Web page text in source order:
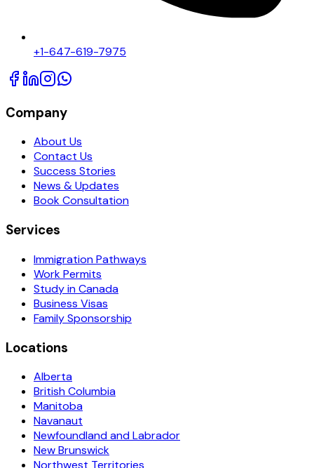
+1-647-619-7975
Company
About Us
Contact Us
Success Stories
News & Updates
Book Consultation
Services
Immigration Pathways
Work Permits
Study in Canada
Business Visas
Family Sponsorship
Locations
Alberta
British Columbia
Manitoba
Navanaut
Newfoundland and Labrador
New Brunswick
Northwest Territories